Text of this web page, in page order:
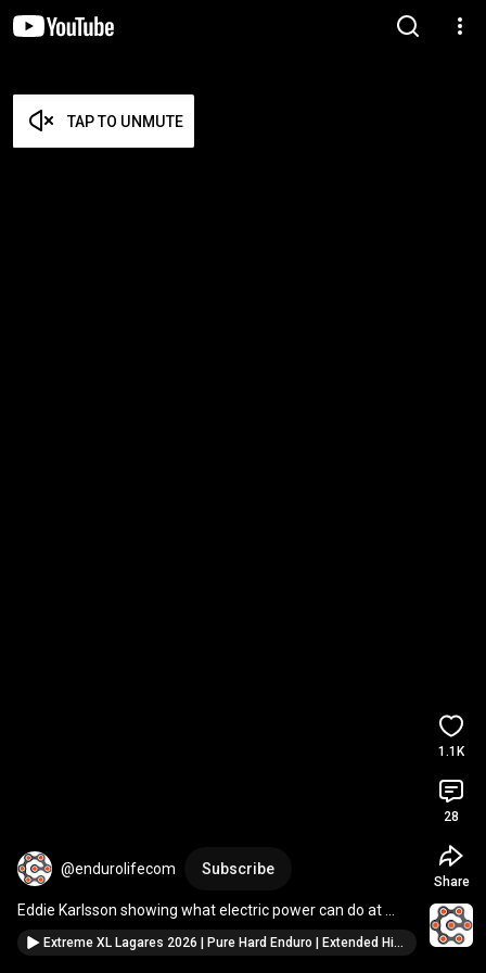
TAP TO UNMUTE
@endurolifecom Subscribe
Eddie Karlsson showing what electric power can do at
Lagares.
Extreme XL Lagares 2026 | Pure Hard Enduro | Extended Highlights
1.1K
28
Share